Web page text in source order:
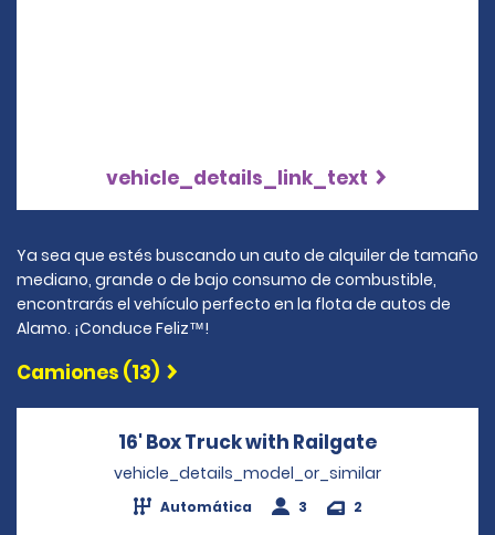
vehicle_details_link_text
Ya sea que estés buscando un auto de alquiler de tamaño
mediano, grande o de bajo consumo de combustible,
encontrarás el vehículo perfecto en la flota de autos de
Alamo. ¡Conduce Feliz™!
Camiones (13)
16' Box Truck with Railgate
vehicle_details_model_or_similar
Automática 3 2